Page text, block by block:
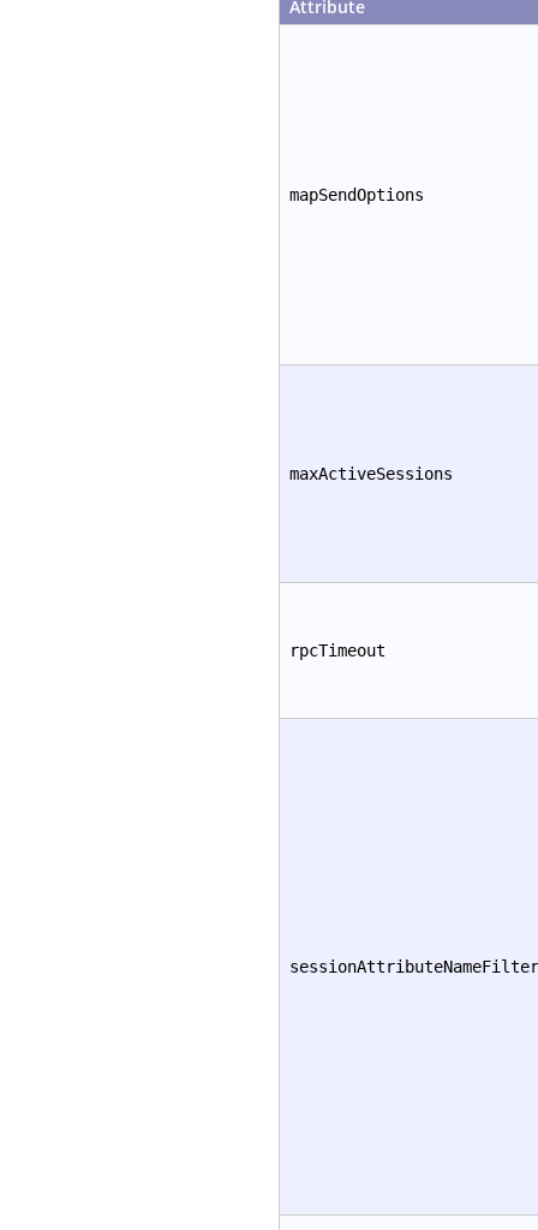
Attribute
mapSendOptions
maxActiveSessions
rpcTimeout
sessionAttributeNameFilter